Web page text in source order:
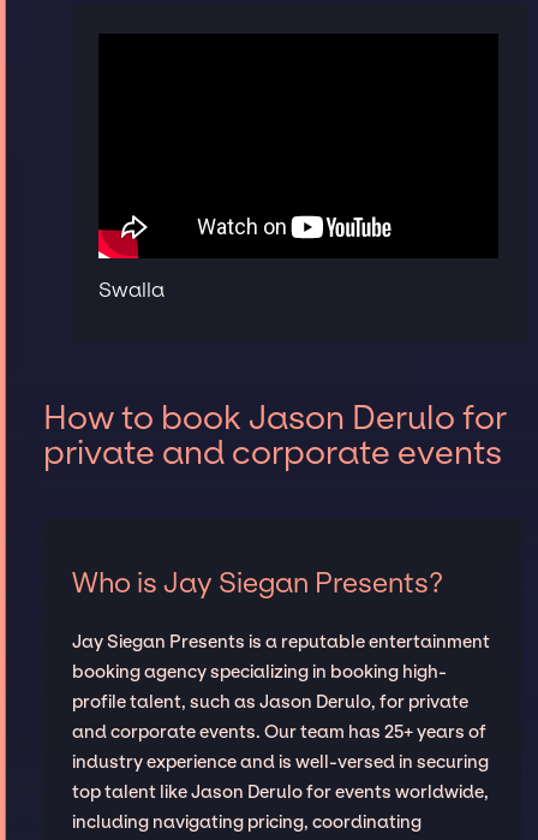
Swalla
How to book Jason Derulo for
private and corporate events
Who is Jay Siegan Presents?
Jay Siegan Presents is a reputable entertainment
booking agency specializing in booking high-
profile talent, such as Jason Derulo, for private
and corporate events. Our team has 25+ years of
industry experience and is well-versed in securing
top talent like Jason Derulo for events worldwide,
including navigating pricing, coordinating